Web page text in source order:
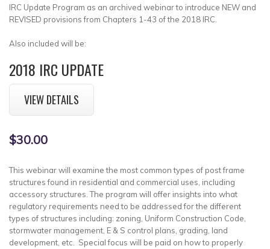
IRC Update Program as an archived webinar to introduce NEW and
REVISED provisions from Chapters 1-43 of the 2018 IRC.
Also included will be:
2018 IRC UPDATE
VIEW DETAILS
$30.00
This webinar will examine the most common types of post frame
structures found in residential and commercial uses, including
accessory structures. The program will offer insights into what
regulatory requirements need to be addressed for the different
types of structures including: zoning, Uniform Construction Code,
stormwater management, E & S control plans, grading, land
development, etc. Special focus will be paid on how to properly